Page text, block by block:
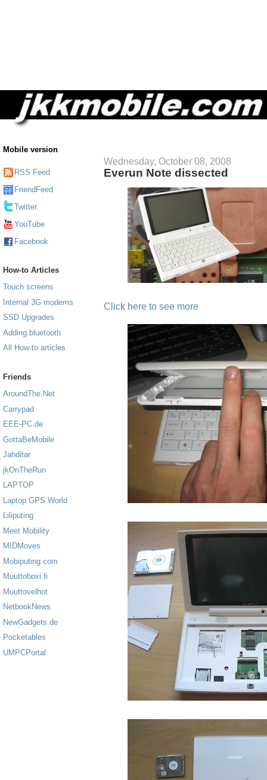
Mobile version
RSS Feed
FriendFeed
Twitter
YouTube
Facebook
How-to Articles
Touch screens
Internal 3G modems
SSD Upgrades
Adding bluetooth
All How-to articles
Friends
AroundThe.Net
Carrypad
EEE-PC.de
GottaBeMobile
Jahditar
jkOnTheRun
LAPTOP
Laptop GPS World
Liliputing
Meet Mobility
MIDMoves
Mobiputing.com
Muuttoboxi.fi
Muuttovelhot
NetbookNews
NewGadgets.de
Pocketables
UMPCPortal
Wednesday, October 08, 2008
Everun Note dissected
Click here to see more